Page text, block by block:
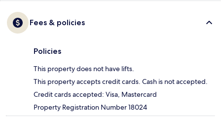
Fees & policies
Policies
This property does not have lifts.
This property accepts credit cards. Cash is not accepted.
Credit cards accepted: Visa, Mastercard
Property Registration Number 18024